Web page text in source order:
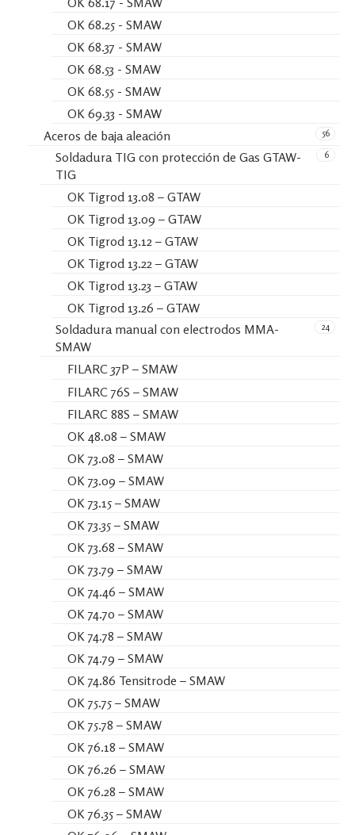
OK 68.25 - SMAW
OK 68.37 - SMAW
OK 68.53 - SMAW
OK 68.55 - SMAW
OK 69.33 - SMAW
56
Aceros de baja aleación
6
Soldadura TIG con protección de Gas GTAW-
TIG
OK Tigrod 13.08 – GTAW
OK Tigrod 13.09 – GTAW
OK Tigrod 13.12 – GTAW
OK Tigrod 13.22 – GTAW
OK Tigrod 13.23 – GTAW
OK Tigrod 13.26 – GTAW
24
Soldadura manual con electrodos MMA-
SMAW
FILARC 37P – SMAW
FILARC 76S – SMAW
FILARC 88S – SMAW
OK 48.08 – SMAW
OK 73.08 – SMAW
OK 73.09 – SMAW
OK 73.15 – SMAW
OK 73.35 – SMAW
OK 73.68 – SMAW
OK 73.79 – SMAW
OK 74.46 – SMAW
OK 74.70 – SMAW
OK 74.78 – SMAW
OK 74.79 – SMAW
OK 74.86 Tensitrode – SMAW
OK 75.75 – SMAW
OK 75.78 – SMAW
OK 76.18 – SMAW
OK 76.26 – SMAW
OK 76.28 – SMAW
OK 76.35 – SMAW